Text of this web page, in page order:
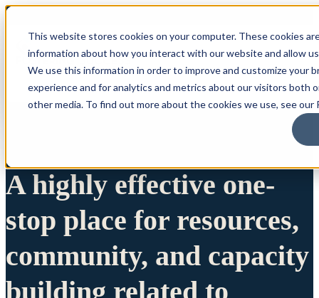
This website stores cookies on your computer. These cookies
information about how you interact with our website and allow
We use this information in order to improve and customize your
experience and for analytics and metrics about our visitors both
other media. To find out more about the cookies we use, see our
A highly effective one-
stop place for resources,
community, and capacity
building related to